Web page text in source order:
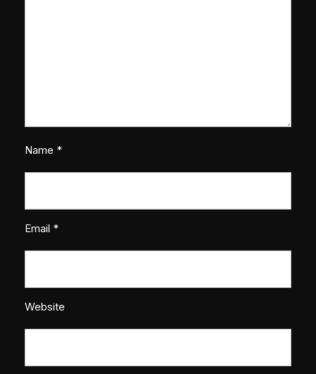
Name *
Email *
Website